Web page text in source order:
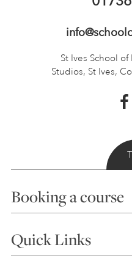
St Ives School of
Studios, St Ives,
Booking a course
Choosing a Course
Quick Links